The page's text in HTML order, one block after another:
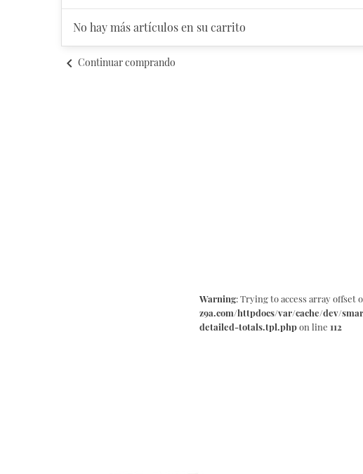
No hay más artículos en su carrito
chevron_left Continuar comprando
Warning: Trying to access array offset
z9a.com/httpdocs/var/cache/dev/
detailed-totals.tpl.phpon line 112